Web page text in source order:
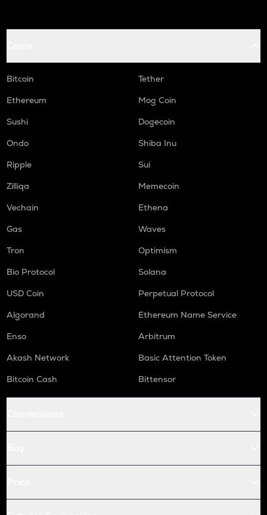
Bitcoin
Tether
Ethereum
Mog Coin
Sushi
Dogecoin
Ondo
Shiba Inu
Ripple
Sui
Zilliqa
Memecoin
Vechain
Ethena
Gas
Waves
Tron
Optimism
Bio Protocol
Solana
USD Coin
Perpetual Protocol
Algorand
Ethereum Name Service
Enso
Arbitrum
Akash Network
Basic Attention Token
Bitcoin Cash
Bittensor